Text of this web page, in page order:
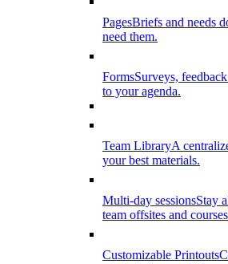
PagesBriefs and needs
need them.
FormsSurveys,
to your agenda.
Team LibraryA
your best materials.
Multi-day sessionsStay
team offsites and
Customizable Printouts